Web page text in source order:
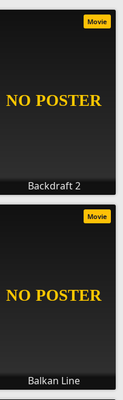
Backdraft 2
Movie
Balkan Line
Movie